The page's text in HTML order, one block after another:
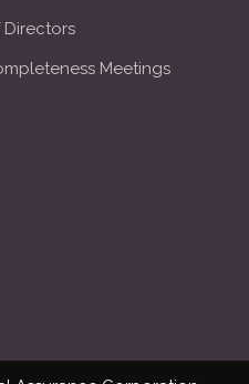
Directors
Meetings